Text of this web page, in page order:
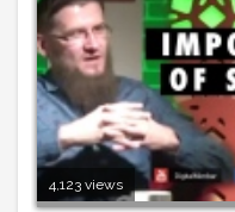
4,123 views